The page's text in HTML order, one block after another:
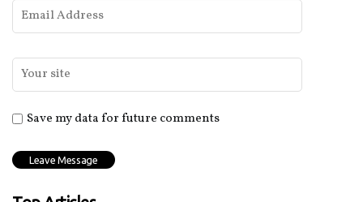
Save my data for future comments